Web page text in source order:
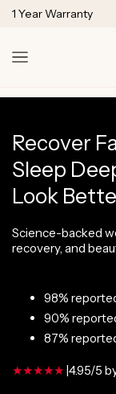
SKIP TO
1 Year Warranty
Recover
Sleep
Look
Science-backed
recovery, and
98%
90%
87%
|4.95/5